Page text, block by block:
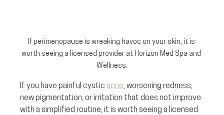
If perimenopause is wreaking havoc on your skin, it is
worth seeing a licensed provider at Horizon Med Spa and
Wellness.
If you have painful cystic acne, worsening redness,
new pigmentation, or irritation that does not improve
with a simplified routine, it is worth seeing a licensed